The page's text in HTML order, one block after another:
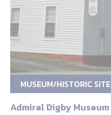
MUSEUM/HISTORIC SITE
Admiral Digby Museum